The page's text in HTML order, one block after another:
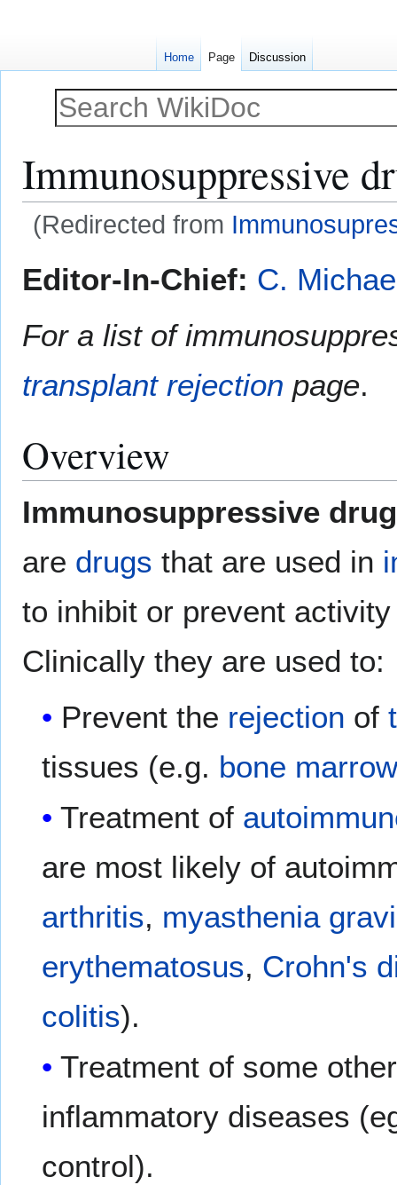
Immunosuppressive
(Redirected from
toto
Editor-In-Chief: C.
For a list of
transplant rejection page.
Overview
Immunosuppressive
are drugs that are used in
to inhibit or prevent
Clinically they are used to:
Prevent the rejection of
tissues (e.g. bone marrow
Treatment of
are most likely of
arthritis, myasthenia
erythematosus, Crohn's
colitis).
Treatment of some
inflammatory diseases
control).
Home Page Discussion